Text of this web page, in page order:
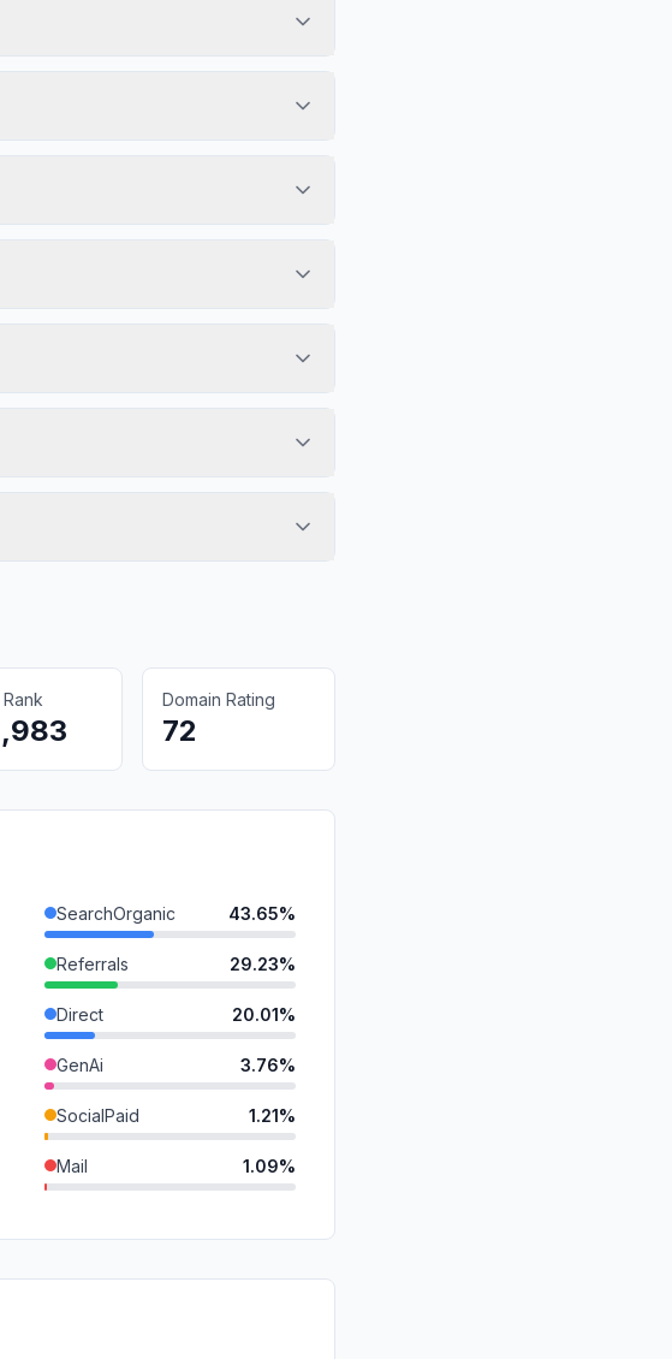
Domain Rating
72
SearchOrganic 43.65%
Referrals 29.23%
Direct 20.01%
GenAi 3.76%
SocialPaid 1.21%
Mail 1.09%